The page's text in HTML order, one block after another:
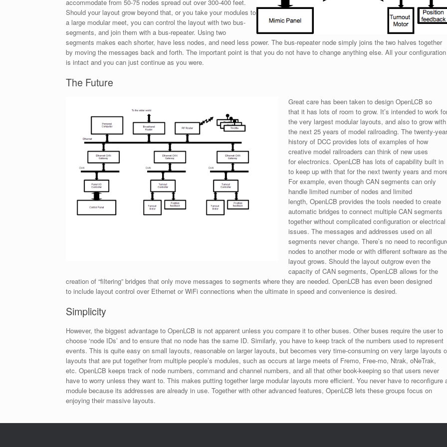
accommodate from 50-75 nodes spread out over 300-400 feet.
Should your layout grow beyond that, or you take your modules to
a large modular meet, you can control the layout with two bus-
segments, and join them with a bus-repeater. Using two
segments makes each shorter, have less nodes, and need less power. The bus-repeater node simply joins the two halves together
by moving the messages back and forth. The important point is that you do not have to change anything else. All your configuration
is intact and you can just continue as you were.
The Future
Great care has been taken to design OpenLCB so
that it has lots of room to grow. It’s intended to work
the very largest modular layouts, and also to grow with
the next 25 years of model railroading. The twenty-year
history of DCC provides lots of examples of how
creative model railroaders can think of new uses
for electronics. OpenLCB has lots of capability built in
to keep up with that for the next twenty years and
For example, even though CAN segments can only
handle limited number of nodes and limited
length, OpenLCB provides the tools needed to create
automatic bridges to connect multiple CAN segments
together without complicated configuration or electrical
issues. The messages and addresses used on all
segments never change. There’s no need to
nodes to another mode or with different software as the
layout grows. Should the layout outgrow even the
capacity of CAN segments, OpenLCB allows for the
creation of “filtering” bridges that only move messages to segments where they are needed. OpenLCB has even been designed
to include layout control over Ethernet or WiFi connections when the ultimate in speed and convenience is desired.
Simplicity
However, the biggest advantage to OpenLCB is not apparent unless you compare it to other buses. Other buses require the user to
choose ‘node IDs’ and to ensure that no node has the same ID. Similarly, you have to keep track of the numbers used to represent
events. This is quite easy on small layouts, reasonable on larger layouts, but becomes very time-consuming on very large layouts
layouts that are put together from multiple people’s modules, such as occurs at large meets of Fremo, Free-mo, Ntrak, oNeTrak,
etc. OpenLCB keeps track of node numbers, command and channel numbers, and all that other book-keeping so that users never
have to worry unless they want to. This makes putting together large modular layouts more efficient. You never have to reconfigure
module because its addresses are already in use. Together with other advanced features, OpenLCB lets these groups focus on
enjoying their massive layouts.